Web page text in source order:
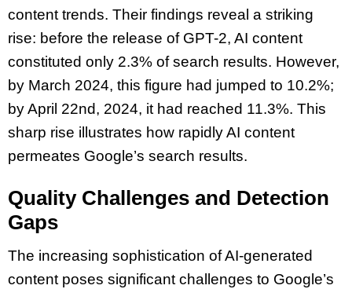
content trends. Their findings reveal a striking
rise: before the release of GPT-2, AI content
constituted only 2.3% of search results. However,
by March 2024, this figure had jumped to 10.2%;
by April 22nd, 2024, it had reached 11.3%. This
sharp rise illustrates how rapidly AI content
permeates Google’s search results.
Quality Challenges and Detection
Gaps
The increasing sophistication of AI-generated
content poses significant challenges to Google’s